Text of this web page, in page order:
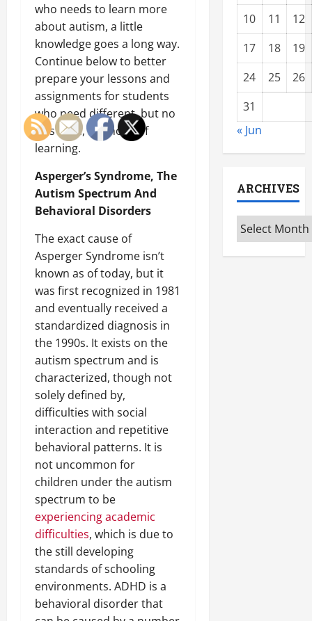
who needs to learn more
about autism, a little
knowledge goes a long way.
Continue below to better
prepare your lessons and
assignments for students
who need different, but no
less valid, methods of
learning.
Asperger’s Syndrome, The
Autism Spectrum And
Behavioral Disorders
The exact cause of
Asperger Syndrome isn’t
known as of today, but it
was first recognized in 1981
and eventually received a
standardized diagnosis in
the 1990s. It exists on the
autism spectrum and is
characterized, though not
solely defined by,
difficulties with social
interaction and repetitive
behavioral patterns. It is
not uncommon for
children under the autism
spectrum to be
experiencing academic
difficulties, which is due to
the still developing
standards of schooling
environments. ADHD is a
behavioral disorder that
10
11
12
17
18
19
24
25
26
31
« Jun
ARCHIVES
Archives